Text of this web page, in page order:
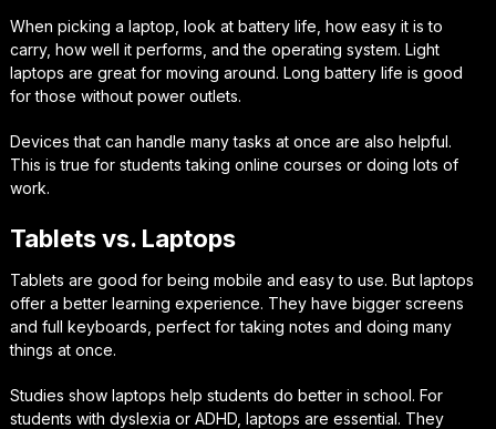
When picking a laptop, look at battery life, how easy it is to
carry, how well it performs, and the operating system. Light
laptops are great for moving around. Long battery life is good
for those without power outlets.
Devices that can handle many tasks at once are also helpful.
This is true for students taking online courses or doing lots of
work.
Tablets vs. Laptops
Tablets are good for being mobile and easy to use. But laptops
offer a better learning experience. They have bigger screens
and full keyboards, perfect for taking notes and doing many
things at once.
Studies show laptops help students do better in school. For
students with dyslexia or ADHD, laptops are essential. They